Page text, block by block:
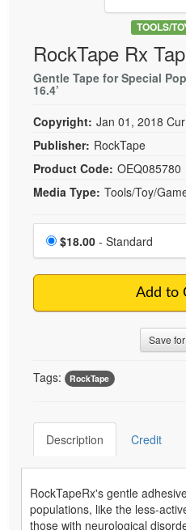
Psychologist
Social Worker
PESI Life
Rehab
Physical Therapist
Occupational Therapist
Speech-Language
In-Person Seminar
Book
Magazine Subscription
Free Worksheets
Tools/Toy/Games
TOOLS/
RockTape Rx
Gentle Tape for Special
16.4’
Copyright: Jan 01, 2018
Publisher: RockTape
Product Code: OEQ085780
Media Type: Tools/Toy/
Choose a price item
Price
$18.00 - Standard
Add to
Save
Tags: RockTape
Description Credit
RockTapeRx's gentle
populations, like the less-
those with neurological